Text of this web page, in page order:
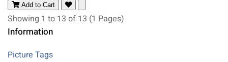
Add to Cart
Showing 1 to 13 of 13 (1 Pages)
Information
Picture Tags